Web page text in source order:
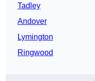
Tadley
Andover
Lymington
Ringwood